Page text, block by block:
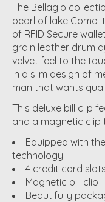
The Bellagio
pearl of lake Como
of RFID Secure
grain leather drum
velvet feel to the
in a slim design of
man that wants
This deluxe bill clip
and a magnetic clip
Equipped with
technology
4 credit card slots
Magnetic bill clip
Beautifully